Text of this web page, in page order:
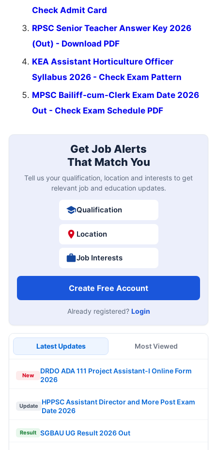
Check Admit Card
RPSC Senior Teacher Answer Key 2026
(Out) - Download PDF
KEA Assistant Horticulture Officer
Syllabus 2026 - Check Exam Pattern
MPSC Bailiff-cum-Clerk Exam Date 2026
Out - Check Exam Schedule PDF
Get Job Alerts
That Match You
Tell us your qualification, location and interests to get
relevant job and education updates.
Qualification
Location
Job Interests
Create Free Account
Already registered? Login
Latest Updates Most Viewed
New
DRDO ADA 111 Project Assistant-I Online Form
2026
Update
HPPSC Assistant Director and More Post Exam
Date 2026
Result SGBAU UG Result 2026 Out